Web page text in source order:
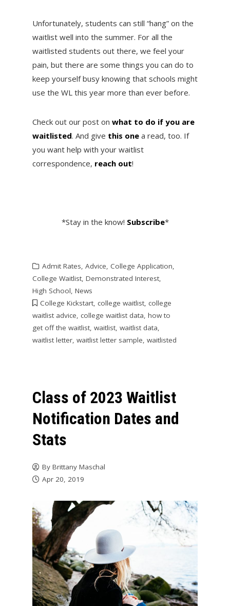
Unfortunately, students can still “hang” on the
waitlist well into the summer. For all the
waitlisted students out there, we feel your
pain, but there are some things you can do to
keep yourself busy knowing that schools might
use the WL this year more than ever before.
Check out our post on what to do if you are
waitlisted. And give this onea read, too. If
you want help with your waitlist
correspondence, reach out!
*Stay in the know! Subscribe*
Admit Rates, Advice, College Application,
College Waitlist, Demonstrated Interest,
High School, News
College Kickstart, college waitlist, college
waitlist advice, college waitlist data, how to
get off the waitlist, waitlist, waitlist data,
waitlist letter, waitlist letter sample, waitlisted
Class of 2023 Waitlist
Notification Dates and
Stats
By Brittany Maschal
Apr 20, 2019